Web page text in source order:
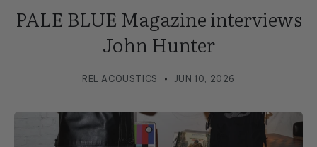
PALE BLUE Magazine interviews
John Hunter
REL ACOUSTICS JUN 10, 2026